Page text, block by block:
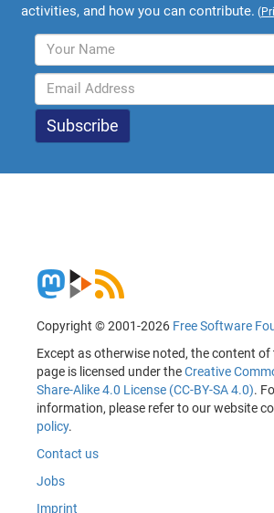
activities, and how you can contribute. (
Copyright © 2001-2026 Free Software
Except as otherwise noted, the content
page is licensed under theCreative
Share-Alike 4.0 License (CC-BY-SA 4.0).
information, please refer to our website
policy.
Contact us
Jobs
Imprint